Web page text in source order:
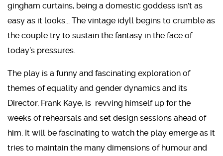
gingham curtains, being a domestic goddess isn't as
easy as it looks... The vintage idyll begins to crumble as
the couple try to sustain the fantasy in the face of
today’s pressures.
The play is a funny and fascinating exploration of
themes of equality and gender dynamics and its
Director, Frank Kaye, is revving himself up for the
weeks of rehearsals and set design sessions ahead of
him. It will be fascinating to watch the play emerge as it
tries to maintain the many dimensions of humour and